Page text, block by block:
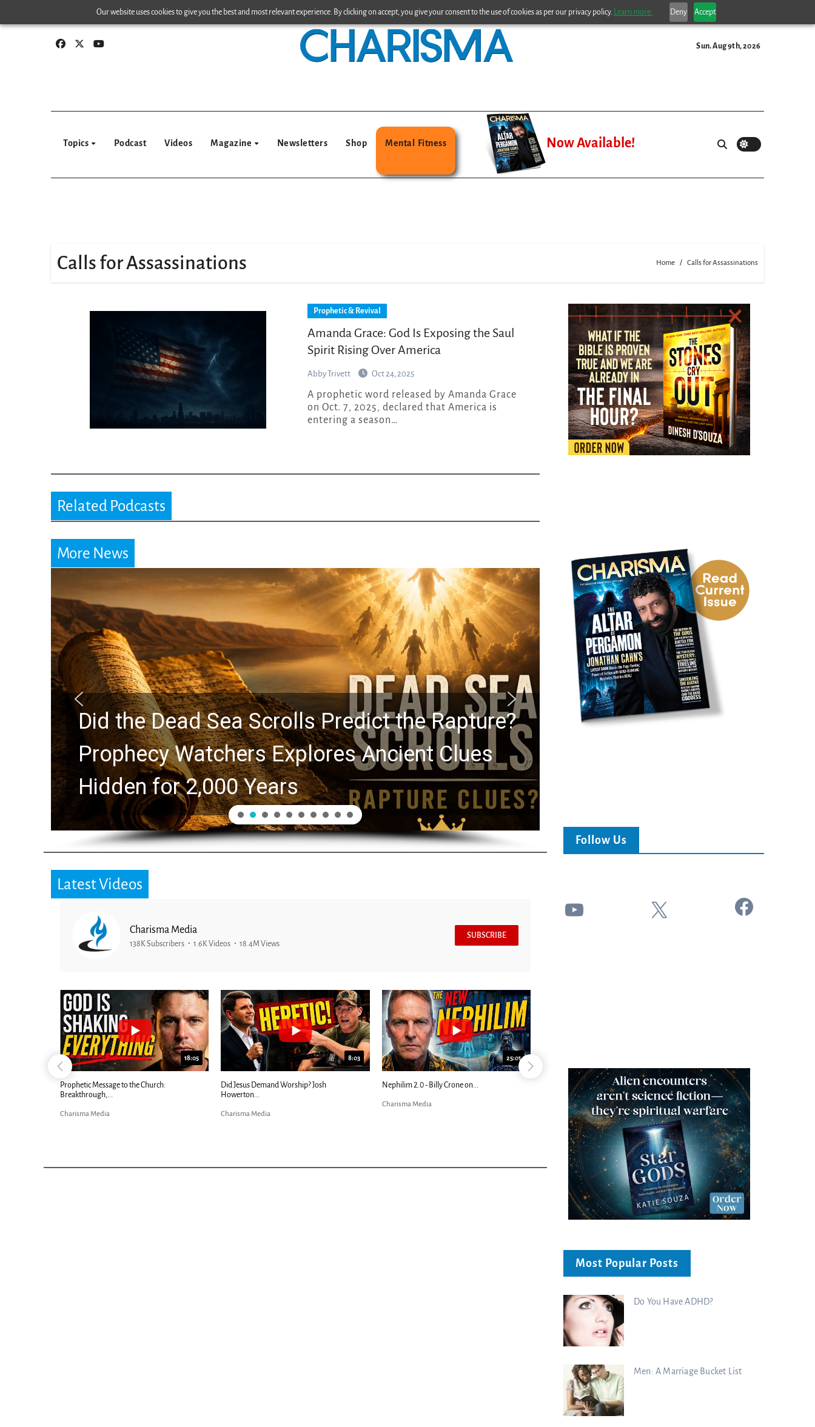
Our website uses cookies to give you the best and most relevant experience. By clicking on accept, you give your consent to the use of cookies as per our privacy policy. Learn more. Deny Accept
to
Sun. Aug 9th, 2026
Topics Podcast Videos Magazine Newsletters Shop Mental Fitness Now Available!
Calls for Assassinations Home Calls for Assassinations
Prophetic & Revival
Amanda Grace: God Is Exposing the Saul
Spirit Rising Over America
Abby Trivett Oct 24, 2025
A prophetic word released by Amanda Grace
on Oct. 7, 2025, declared that America is
entering a season…
Related Podcasts
More News
Did the Dead Sea Scrolls Predict the Rapture?
Prophecy Watchers Explores Ancient Clues
Hidden for 2,000 Years
Latest Videos
Charisma Media
138K Subscribers 1.6K Videos 18.4M Views
SUBSCRIBE
18:05
Prophetic Message to the Church:
Breakthrough,...
Charisma Media
8:03
Did Jesus Demand Worship? Josh
Howerton...
Charisma Media
25:01
Nephilim 2.0 - Billy Crone on...
Charisma Media
Ancient Blueprint Reveals God's Hidden
Charisma Media
Blind Eyes OPENED: Kathryn Krick
Charisma Media
Follow Us
YouTube X Facebook
Most Popular Posts
Do You Have ADHD?
Men: A Marriage Bucket List